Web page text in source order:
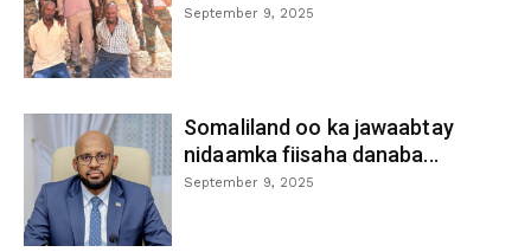
September 9, 2025
Somaliland oo ka jawaabtay
nidaamka fiisaha danaba...
September 9, 2025